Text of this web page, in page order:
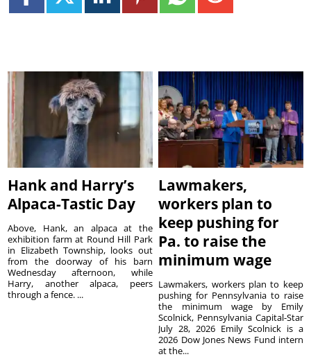
Hank and Harry’s
Alpaca-Tastic Day
Above, Hank, an alpaca at the
exhibition farm at Round Hill Park
in Elizabeth Township, looks out
from the doorway of his barn
Wednesday afternoon, while
Harry, another alpaca, peers
through a fence. ...
Lawmakers,
workers plan to
keep pushing for
Pa. to raise the
minimum wage
Lawmakers, workers plan to keep
pushing for Pennsylvania to raise
the minimum wage by Emily
Scolnick, Pennsylvania Capital-Star
July 28, 2026 Emily Scolnick is a
2026 Dow Jones News Fund intern
at the...